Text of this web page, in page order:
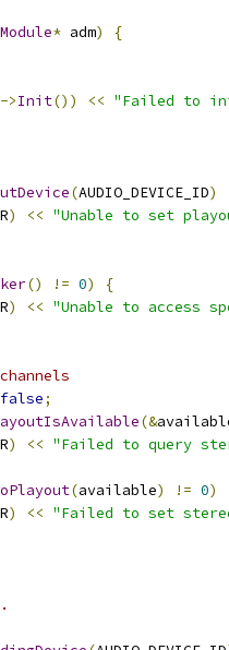
* adm)
{
->Init()) << "Failed to
(AUDIO_DEVICE_ID)
) << "Unable to set
() != 0)
{
) << "Unable to access
false;
(&
) << "Failed to query
(available) != 0)
) << "Failed to set